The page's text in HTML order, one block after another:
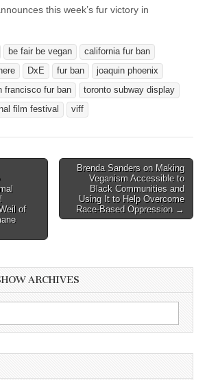
this week’s fur victory in
be fair be vegan
california fur ban
DxE fur ban
joaquin phoenix
francisco fur ban
toronto subway display
film festival
viff
of
Brenda Sanders on Making
Veganism Accessible to
Black Communities and
Using It to Help Overcome
Race-Based Oppression →
ARCHIVES